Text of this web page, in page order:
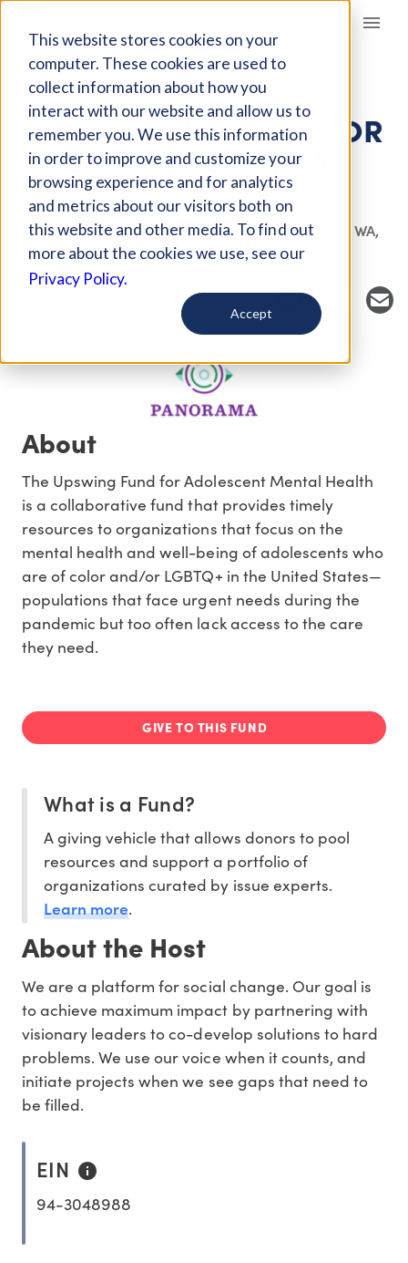
This website stores cookies on your
computer. These cookies are used to
collect information about how you
interact with our website and allow us to
remember you. We use this information
in order to improve and customize your
browsing experience and for analytics
and metrics about our visitors both on
this website and other media. To find out
more about the cookies we use, see our
Privacy Policy.
Accept
Giving Compass
FUND
THE UPSWING FUND FOR
ADOLESCENT MENTAL
HEALTH
Host Organization: Panorama Global
Seattle, WA,
USA
panoramaglobal.org/who-we-are
About
The Upswing Fund for Adolescent Mental Health
is a collaborative fund that provides timely
resources to organizations that focus on the
mental health and well-being of adolescents who
are of color and/or LGBTQ+ in the United States—
populations that face urgent needs during the
pandemic but too often lack access to the care
they need.
GIVE TO THIS FUND
What is a Fund?
A giving vehicle that allows donors to pool
resources and support a portfolio of
organizations curated by issue experts.
Learn more.
About the Host
We are a platform for social change. Our goal is
to achieve maximum impact by partnering with
visionary leaders to co-develop solutions to hard
problems. We use our voice when it counts, and
initiate projects when we see gaps that need to
be filled.
EIN
94-3048988